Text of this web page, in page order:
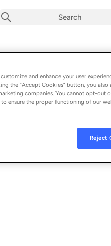
Pooh Shiesty
GLOBAL MUSIC, LLC AND
and enhance your user
the “Accept Cookies” button, you also
companies. You cannot opt-out
ensure the proper functioning of our
Reject